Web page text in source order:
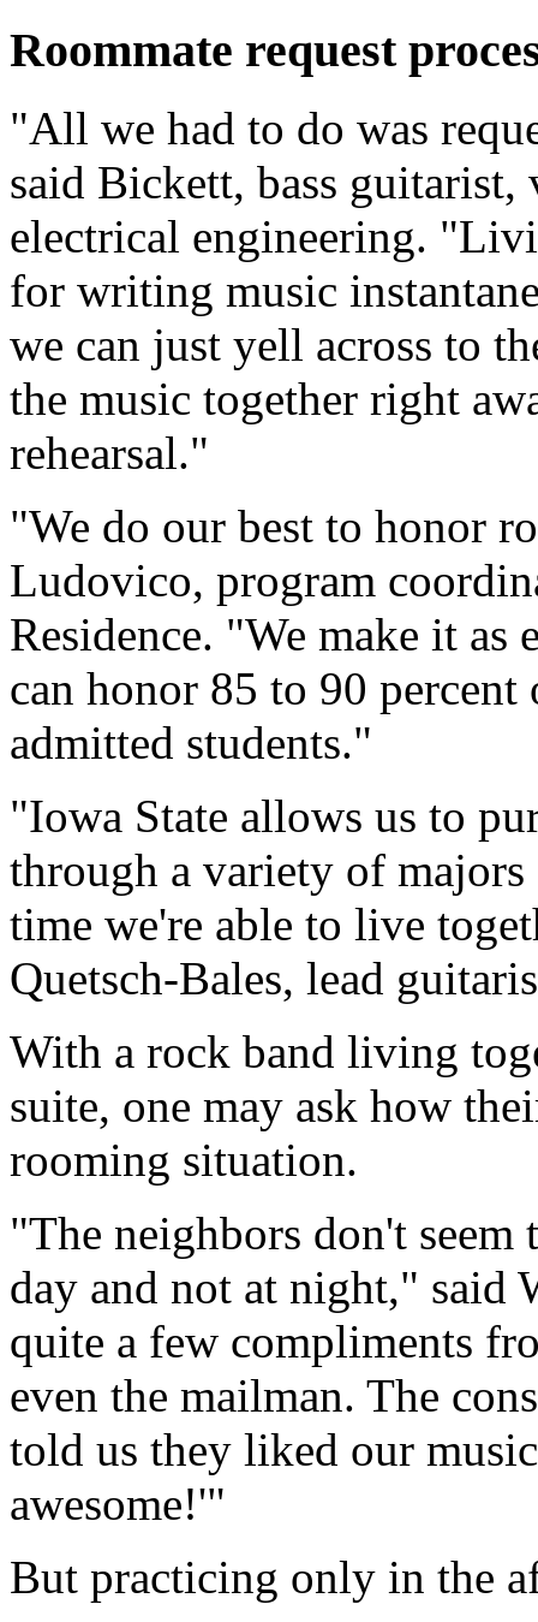
Roommate request
"All we had to do was
said Bickett, bass
electrical engineering.
for writing music
we can just yell across to
the music together right
rehearsal."
"We do our best to honor
Ludovico, program
Residence. "We make it as
can honor 85 to 90
admitted students."
"Iowa State allows us to
through a variety of majors
time we're able to live
Quetsch-Bales, lead
With a rock band living
suite, one may ask how
rooming situation.
"The neighbors don't seem
day and not at night," said
quite a few compliments
even the mailman. The
told us they liked our
awesome!'"
But practicing only in the